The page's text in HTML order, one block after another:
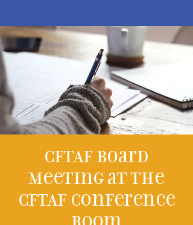
CFTAF Board
Meeting at the
CFTAF Conference